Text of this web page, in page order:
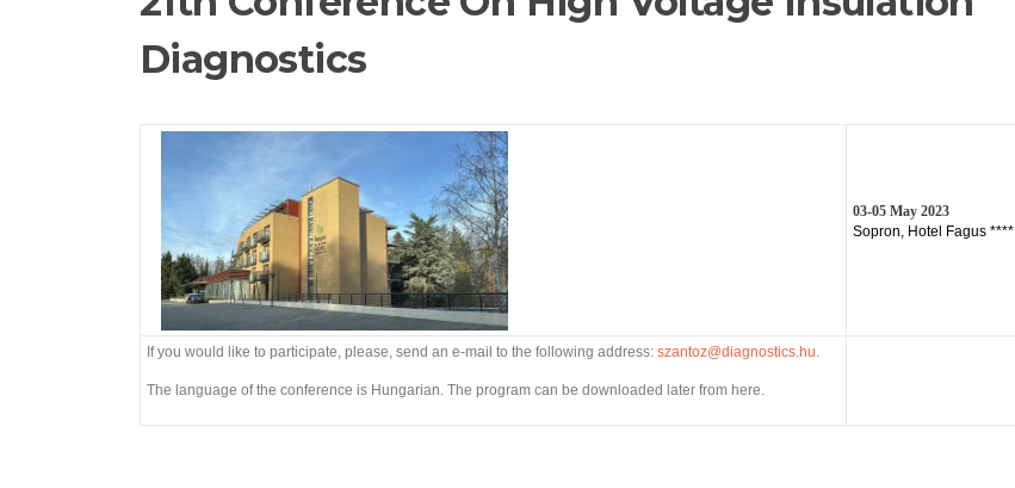
Diagnostics
03-05 May 2023
Sopron, Hotel Fagus ****
If you would like to participate, please, send an e-mail to the following address: szantoz@diagnostics.hu.
The language of the conference is Hungarian. The program can be downloaded later from here.